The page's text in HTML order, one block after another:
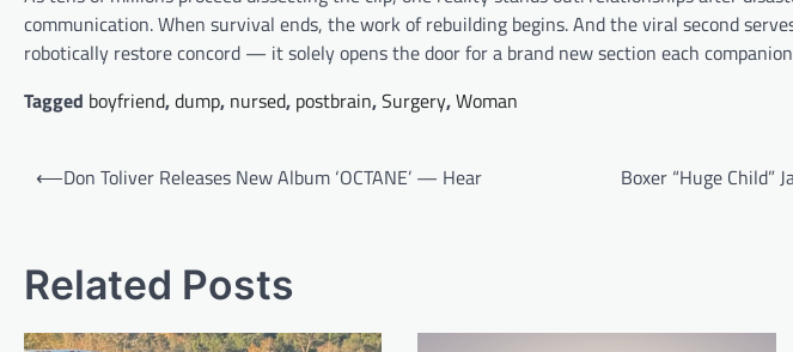
communication. When survival ends, the work of rebuilding begins. And the viral second
robotically restore concord — it solely opens the door for a brand new section each
Tagged boyfriend,dump, nursed, postbrain,Surgery,Woman
Post
⟵Don Toliver Releases New Album ‘OCTANE’ — Hear
Boxer “Huge Child”
Related Posts